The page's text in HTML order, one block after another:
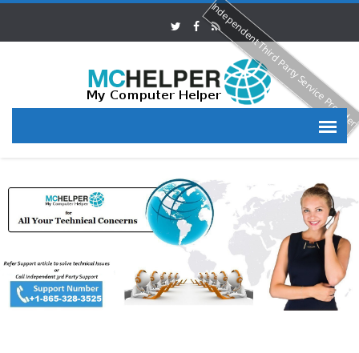
Independent Third Party Service